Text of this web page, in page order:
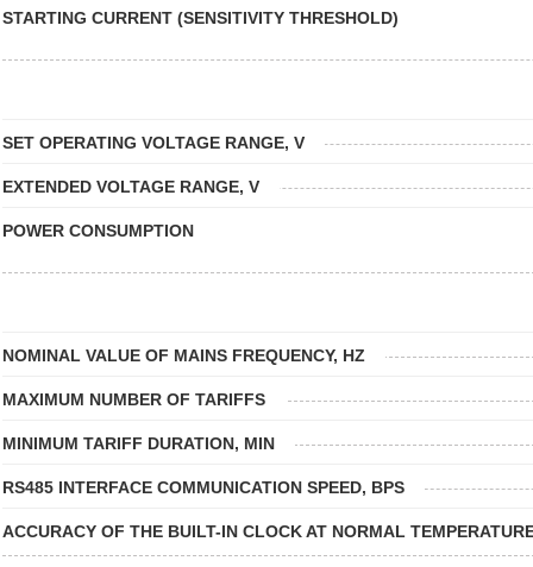
STARTING CURRENT (SENSITIVITY THRESHOLD)
SET OPERATING VOLTAGE RANGE, V
EXTENDED VOLTAGE RANGE, V
POWER CONSUMPTION
NOMINAL VALUE OF MAINS FREQUENCY, HZ
MAXIMUM NUMBER OF TARIFFS
MINIMUM TARIFF DURATION, MIN
RS485 INTERFACE COMMUNICATION SPEED, BPS
ACCURACY OF THE BUILT-IN CLOCK AT NORMAL